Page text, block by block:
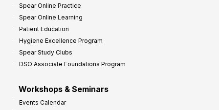
Spear Online Practice
Spear Online Learning
Patient Education
Hygiene Excellence Program
Spear Study Clubs
DSO Associate Foundations Program
Workshops & Seminars
Events Calendar